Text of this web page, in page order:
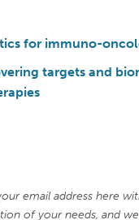
for immuno-
targets and
email address here
of your needs, and